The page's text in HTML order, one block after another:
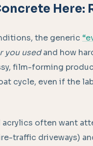
the generic
you usedand how
film-forming
cycle, even if the
often want
traffic driveways)